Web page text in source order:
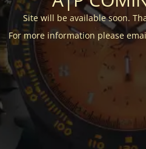
Site will be available soon.
For more information please